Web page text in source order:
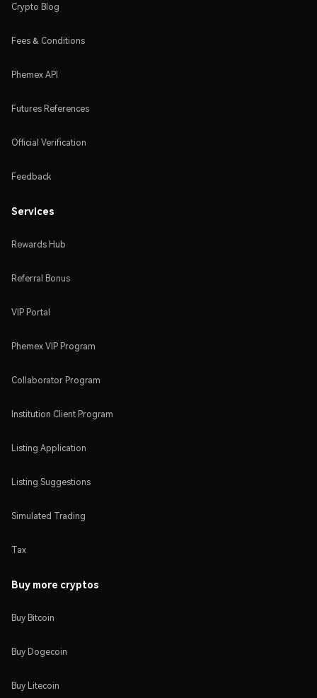
Crypto Blog
Fees & Conditions
Phemex API
Futures References
Official Verification
Feedback
Services
Rewards Hub
Referral Bonus
VIP Portal
Phemex VIP Program
Collaborator Program
Institution Client Program
Listing Application
Listing Suggestions
Simulated Trading
Tax
Buy more cryptos
Buy Bitcoin
Buy Dogecoin
Buy Litecoin